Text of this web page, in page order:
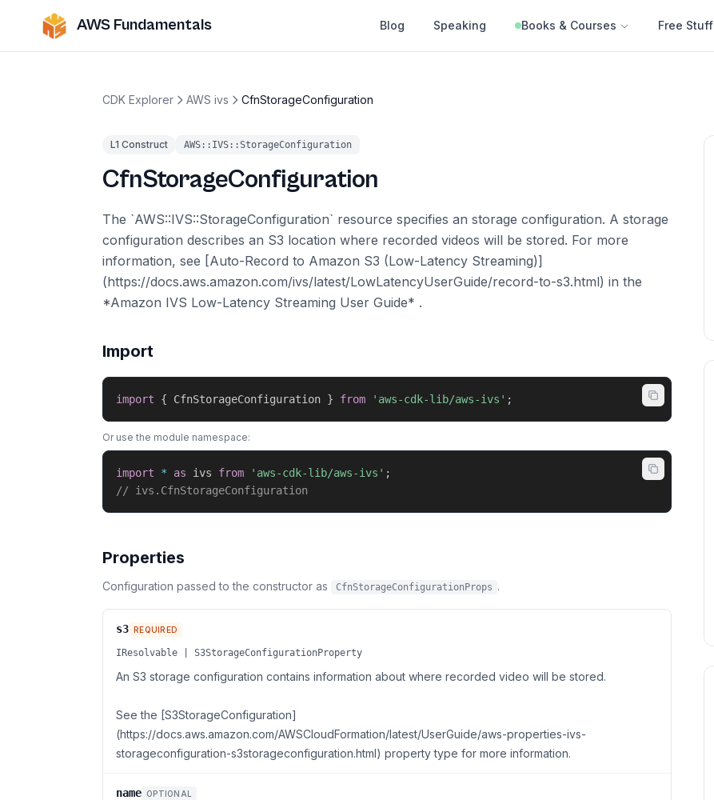
AWS Fundamentals Blog Speaking Books & Courses Free Stuff
CDK Explorer AWS ivs CfnStorageConfiguration
L1 Construct AWS::IVS::StorageConfiguration
CfnStorageConfiguration
The `AWS::IVS::StorageConfiguration` resource specifies an storage configuration. A storage
configuration describes an S3 location where recorded videos will be stored. For more
information, see [Auto-Record to Amazon S3 (Low-Latency Streaming)]
(https://docs.aws.amazon.com/ivs/latest/LowLatencyUserGuide/record-to-s3.html) in the
*Amazon IVS Low-Latency Streaming User Guide* .
Import
import { CfnStorageConfiguration } from 'aws-cdk-lib/aws-ivs' ;
Or use the module namespace:
import * as ivs from 'aws-cdk-lib/aws-ivs' ;
// ivs.CfnStorageConfiguration
Properties
Configuration passed to the constructor as CfnStorageConfigurationProps .
s3 REQUIRED
IResolvable | S3StorageConfigurationProperty
An S3 storage configuration contains information about where recorded video will be stored.
See the [S3StorageConfiguration]
(https://docs.aws.amazon.com/AWSCloudFormation/latest/UserGuide/aws-properties-ivs-
storageconfiguration-s3storageconfiguration.html) property type for more information.
name OPTIONAL